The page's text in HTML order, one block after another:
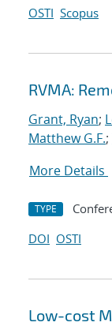
OSTI Scopus
RVMA:
Grant, Ryan;
Matthew G.F.;
More Details
TYPE
DOI OSTI
Low-cost